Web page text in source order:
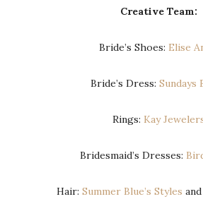
Creative Team:
Bride’s Shoes: Elise
Bride’s Dress: Sundays
Rings: Kay
Bridesmaid’s Dresses:
Hair: Summer Blue’s Styles and